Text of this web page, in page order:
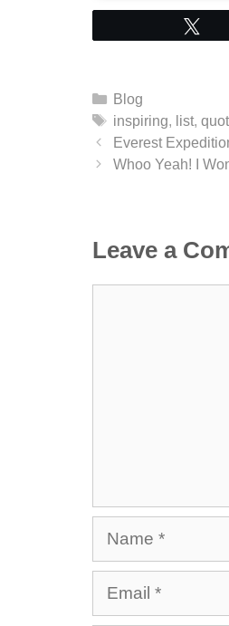
Categories
Blog
Tags
inspiring, list,
Everest
Whoo Yeah! I
Leave a
Name
Email